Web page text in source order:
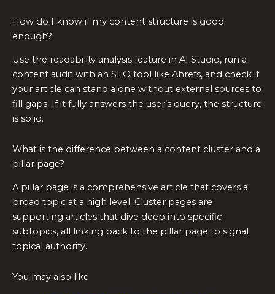
How do I know if my content structure is good
enough?
Use the readability analysis feature in AI Studio, run a
content audit with an SEO tool like Ahrefs, and check if
your article can stand alone without external sources to
fill gaps. If it fully answers the user’s query, the structure
is solid.
What is the difference between a content cluster and a
pillar page?
A pillar page is a comprehensive article that covers a
broad topic at a high level. Cluster pages are
supporting articles that dive deep into specific
subtopics, all linking back to the pillar page to signal
topical authority.
You may also like